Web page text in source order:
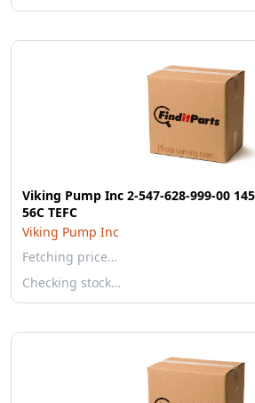
Viking Pump Inc 2-547-628-999-00
56C TEFC
Viking Pump Inc
Fetching price…
Checking stock…